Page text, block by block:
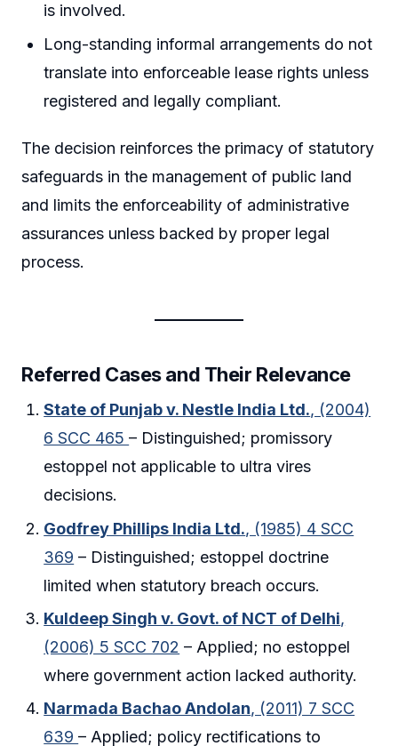
is involved.
Long-standing informal arrangements do not
translate into enforceable lease rights unless
registered and legally compliant.
The decision reinforces the primacy of statutory
safeguards in the management of public land
and limits the enforceability of administrative
assurances unless backed by proper legal
process.
Referred Cases and Their Relevance
State of Punjab v. Nestle India Ltd., (2004)
6 SCC 465– Distinguished; promissory
estoppel not applicable to ultra vires
decisions.
Godfrey Phillips India Ltd., (1985) 4 SCC
369 – Distinguished; estoppel doctrine
limited when statutory breach occurs.
Kuldeep Singh v. Govt. of NCT of Delhi,
(2006) 5 SCC 702 – Applied; no estoppel
where government action lacked authority.
Narmada Bachao Andolan, (2011) 7 SCC
639– Applied; policy rectifications to